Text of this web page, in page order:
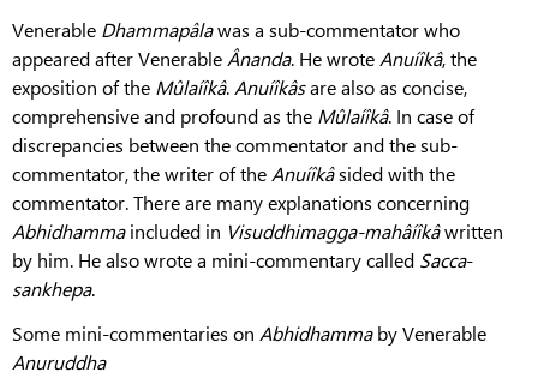
Venerable Dhammapâlawas a sub-commentator who
appeared after Venerable Ânanda. He wrote Anuíîkâ, the
exposition of the Mûlaíîkâ. Anuíîkâsare also as concise,
comprehensive and profound as the Mûlaíîkâ. In case of
discrepancies between the commentator and the sub-
commentator, the writer of the Anuíîkâsided with the
commentator. There are many explanations concerning
Abhidhammaincluded in Visuddhimagga-mahâíîkâwritten
by him. He also wrote a mini-commentary called Sacca-
sankhepa.
Some mini-commentaries on Abhidhammaby Venerable
Anuruddha